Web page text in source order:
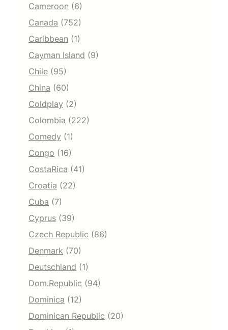
Cameroon (6)
Canada (752)
Caribbean (1)
Cayman Island (9)
Chile (95)
China (60)
Coldplay (2)
Colombia (222)
Comedy (1)
Congo (16)
CostaRica (41)
Croatia (22)
Cuba (7)
Cyprus (39)
Czech Republic (86)
Denmark (70)
Deutschland (1)
Dom.Republic (94)
Dominica (12)
Dominican Republic (20)